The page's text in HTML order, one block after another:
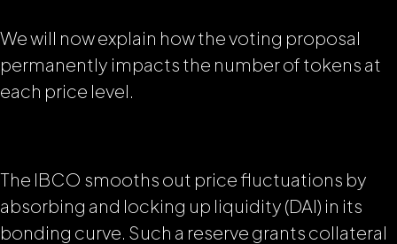
We will now explain how the voting proposal
permanently impacts the number of tokens at
each price level.
The IBCO smooths out price fluctuations by
absorbing and locking up liquidity (DAI) in its
bonding curve. Such a reserve grants collateral